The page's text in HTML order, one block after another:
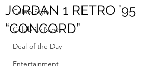
Celeb Style
Celebrity News
Deal of the Day
Entertainment
JORDAN 1 RETRO ’95
“CONCORD”